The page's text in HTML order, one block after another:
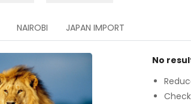
NAIROBI JAPAN IMPORT
No